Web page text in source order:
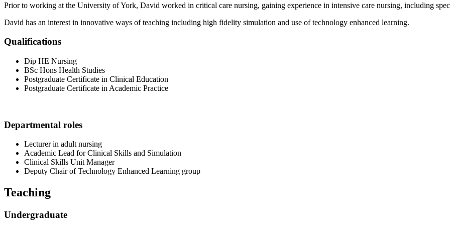
Prior to working at the University of York, David worked in critical care nursing, gaining experience in intensive care nursing, including
David has an interest in innovative ways of teaching including high fidelity simulation and use of technology enhanced learning.
Qualifications
Dip HE Nursing
BSc Hons Health Studies
Postgraduate Certificate in Clinical Education
Postgraduate Certificate in Academic Practice
Departmental roles
Lecturer in adult nursing
Academic Lead for Clinical Skills and Simulation
Clinical Skills Unit Manager
Deputy Chair of Technology Enhanced Learning group
Teaching
Undergraduate